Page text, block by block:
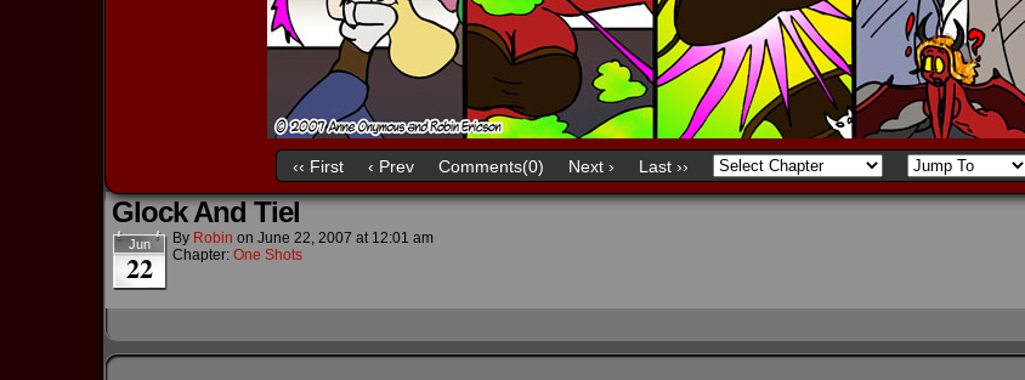
‹‹ First ‹ Prev Comments(0) Next › Last ››
Glock And Tiel
Jun
22
By Robin on June 22, 2007 at 12:01 am
Chapter: One Shots